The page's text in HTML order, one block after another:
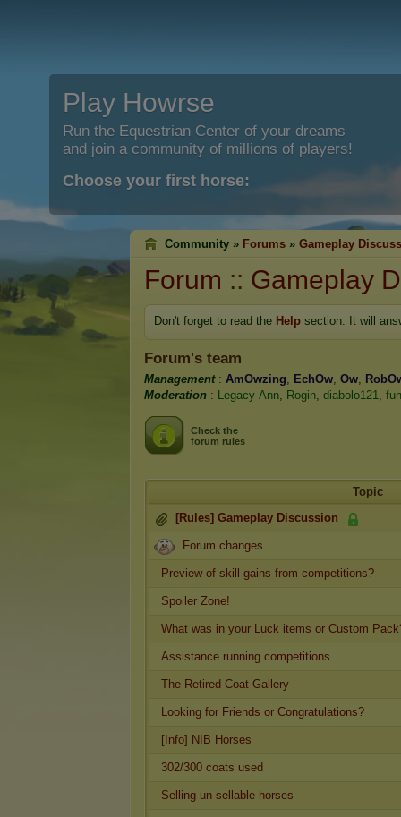
Play Howrse
Run the Equestrian Center of your dreams
and join a community of millions of players!
Choose your first horse:
Community » Forums » Gameplay
Forum :: Gameplay
Don't forget to read the Help section. It will
Forum's team
Management: AmOwzing, EchOw, Ow,
Moderation : Legacy Ann, Rogin, diabolo121,
Check the
forum rules
Topic
[Rules] Gameplay Discussion
Forum changes
Preview of skill gains from competitions?
Spoiler Zone!
What was in your Luck items or Custom
Assistance running competitions
The Retired Coat Gallery
Looking for Friends or Congratulations?
[Info] NIB Horses
302/300 coats used
Selling un-sellable horses